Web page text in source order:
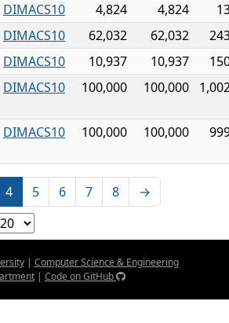
DIMACS10 4,824 4,824
DIMACS10 62,032 62,032
DIMACS10 10,937 10,937
DIMACS10 100,000 100,000
DIMACS10 100,000 100,000
4 5 6 7 8
→
| Computer Science & Engineering
| Code on GitHub